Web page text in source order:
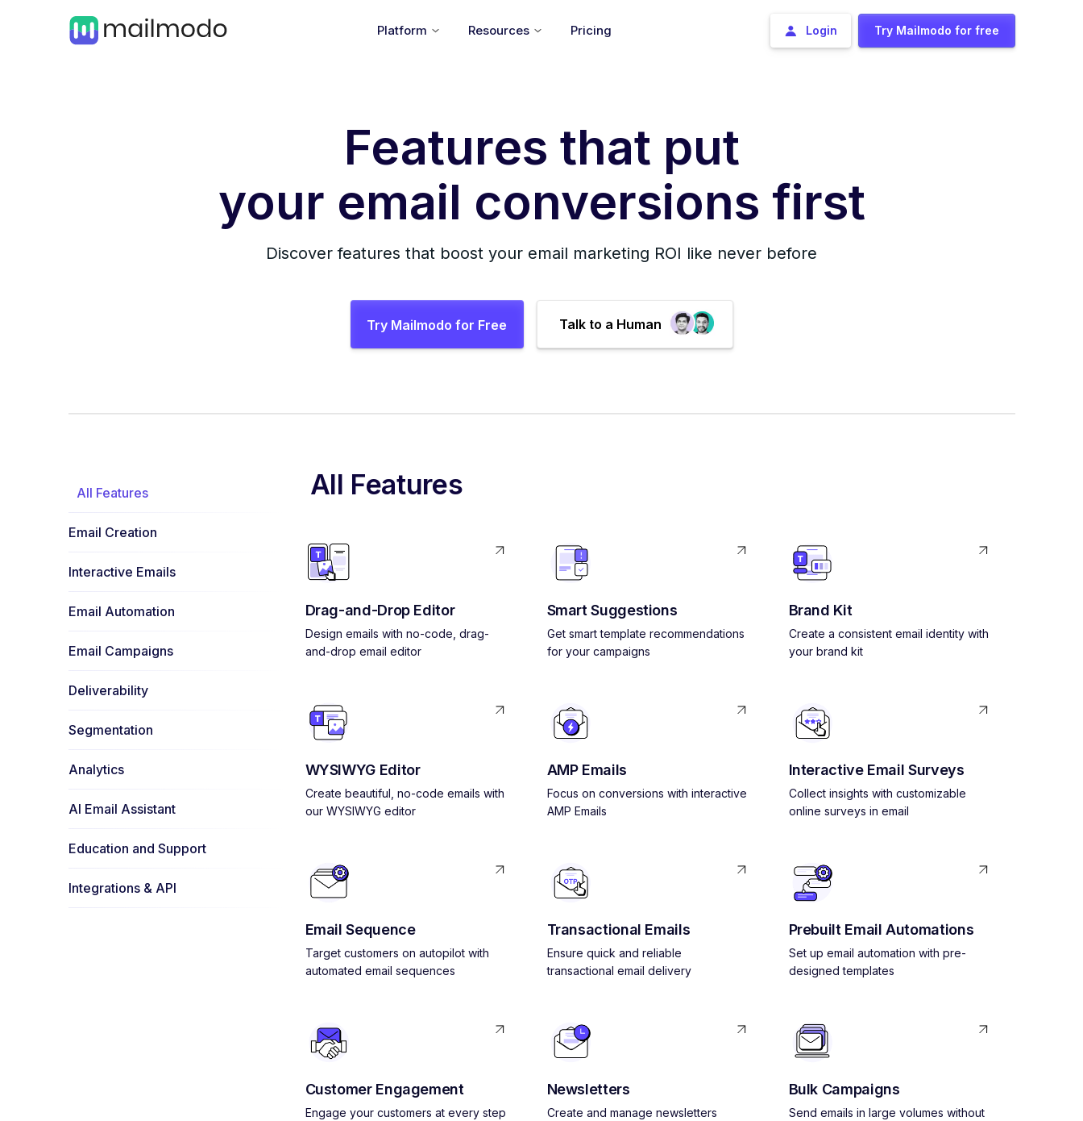
Platform Resources Pricing Login Try Mailmodo for free
Features that put
your email conversions first
Discover features that boost your email marketing ROI like never before
Try Mailmodo for Free Talk to a Human
All Features
Email Creation
Interactive Emails
Email Automation
Email Campaigns
Deliverability
Segmentation
Analytics
AI Email Assistant
Education and Support
Integrations & API
All Features
Drag-and-Drop Editor
Design emails with no-code, drag-
and-drop email editor
Smart Suggestions
Get smart template recommendations
for your campaigns
Brand Kit
Create a consistent email identity with
your brand kit
WYSIWYG Editor
Create beautiful, no-code emails with
our WYSIWYG editor
AMP Emails
Focus on conversions with interactive
AMP Emails
Interactive Email Surveys
Collect insights with customizable
online surveys in email
Email Sequence
Target customers on autopilot with
automated email sequences
Transactional Emails
Ensure quick and reliable
transactional email delivery
Prebuilt Email Automations
Set up email automation with pre-
designed templates
Customer Engagement
Engage your customers at every step
Newsletters
Create and manage newsletters
Bulk Campaigns
Send emails in large volumes without